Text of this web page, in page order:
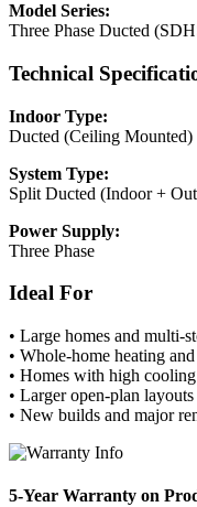
Model Series:
Three Phase Ducted
Technical
Indoor Type:
Ducted (Ceiling Mounted)
System Type:
Split Ducted (Indoor +
Power Supply:
Three Phase
Ideal For
• Large homes and multi-
• Whole-home heating
• Homes with high
• Larger open-plan layouts
• New builds and major
5-Year Warranty on